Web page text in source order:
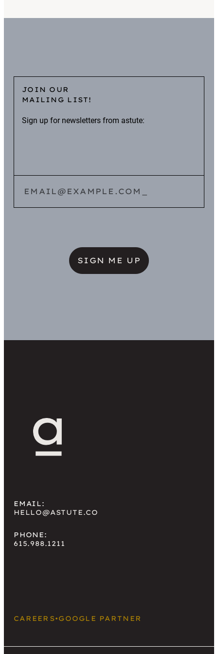
JOIN OUR
MAILING LIST!
Sign up for newsletters from astute:
EMAIL@EXAMPLE.COM
EMAIL:
HELLO@ASTUTE.CO
PHONE:
615.988.1211
CAREERS•GOOGLE PARTNER